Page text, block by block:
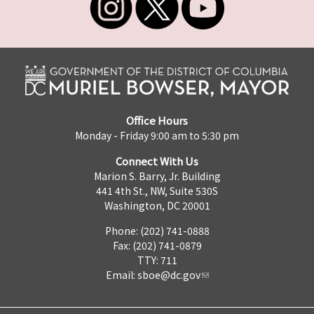
Office Hours
Monday - Friday 9:00 am to 5:30 pm
Connect With Us
Marion S. Barry, Jr. Building
441 4th St., NW, Suite 530S
Washington, DC 20001
Phone: (202) 741-0888
Fax: (202) 741-0879
TTY: 711
Email: sboe@dc.gov